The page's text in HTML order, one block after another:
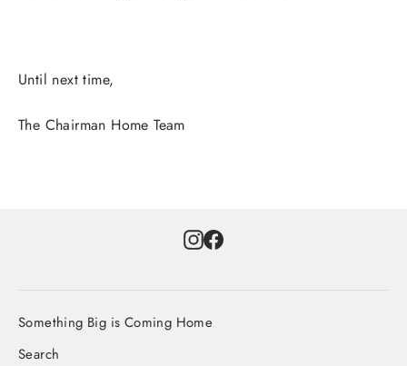
Until next time,
The Chairman Home Team
Instagram
Facebook
Something Big is Coming Home
Search